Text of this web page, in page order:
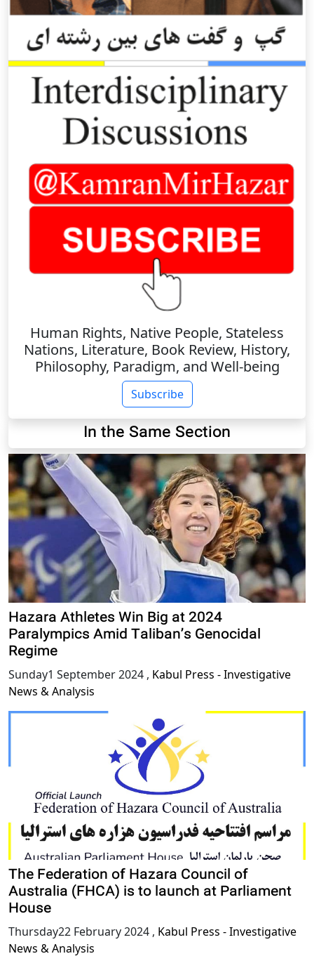
Human Rights, Native People, Stateless
Nations, Literature, Book Review, History,
Philosophy, Paradigm, and Well-being
Subscribe
In the Same Section
Hazara Athletes Win Big at 2024
Paralympics Amid Taliban’s Genocidal
Regime
Sunday1 September 2024 , Kabul Press - Investigative
News & Analysis
The Federation of Hazara Council of
Australia (FHCA) is to launch at Parliament
House
Thursday22 February 2024 , Kabul Press - Investigative
News & Analysis